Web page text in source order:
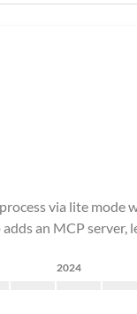
via lite
an MCP server,
2024